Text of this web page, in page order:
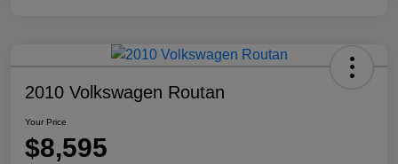
2010 Volkswagen Routan
Your Price
$8,595